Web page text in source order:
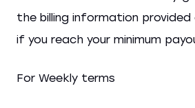
the billing information
if you reach your minimum
For Weekly terms